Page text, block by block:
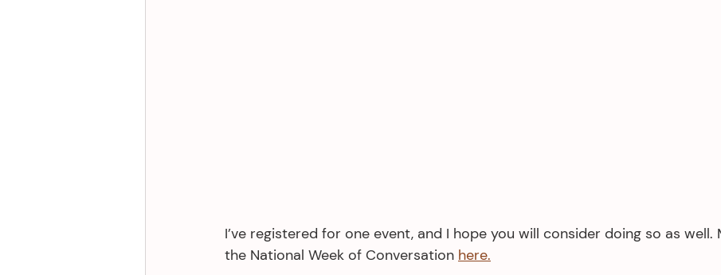
I’ve registered for one event, and I hope you will consider doing so as well.
the National Week of Conversation here.